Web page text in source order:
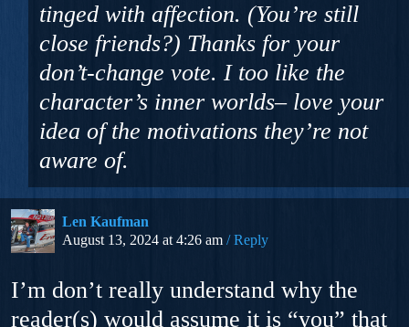
tinged with affection. (You’re still
close friends?) Thanks for your
don’t-change vote. I too like the
character’s inner worlds– love your
idea of the motivations they’re not
aware of.
Len Kaufman
August 13, 2024 at 4:26 am
Reply
I’m don’t really understand why the
reader(s) would assume it is “you” that